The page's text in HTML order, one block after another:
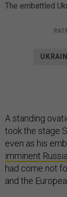
The embattled
A standing
took the stage
even as his
imminent
had come not
and the